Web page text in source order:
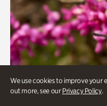
We use cookies to improve your
out more, see ourPrivacy Policy.